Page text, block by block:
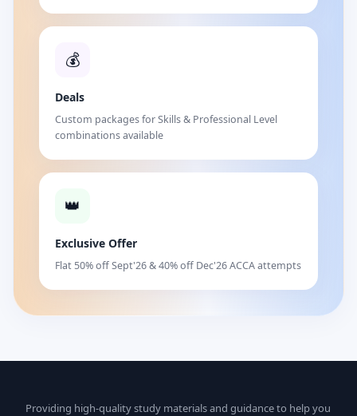
💰
Deals
Custom packages for Skills & Professional Level
combinations available
👑
Exclusive Offer
Flat 50% off Sept'26 & 40% off Dec'26 ACCA attempts
Providing high-quality study materials and guidance to help you